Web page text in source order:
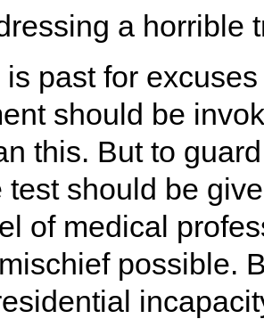
a horrible
past for
should be
this. But to
test should be
of medical
possible.